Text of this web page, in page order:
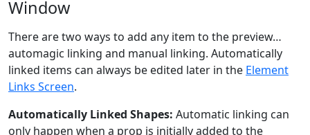
Window
There are two ways to add any item to the preview…
automagic linking and manual linking. Automatically
linked items can always be edited later in the Element
Links Screen.
Automatically Linked Shapes: Automatic linking can
only happen when a prop is initially added to the